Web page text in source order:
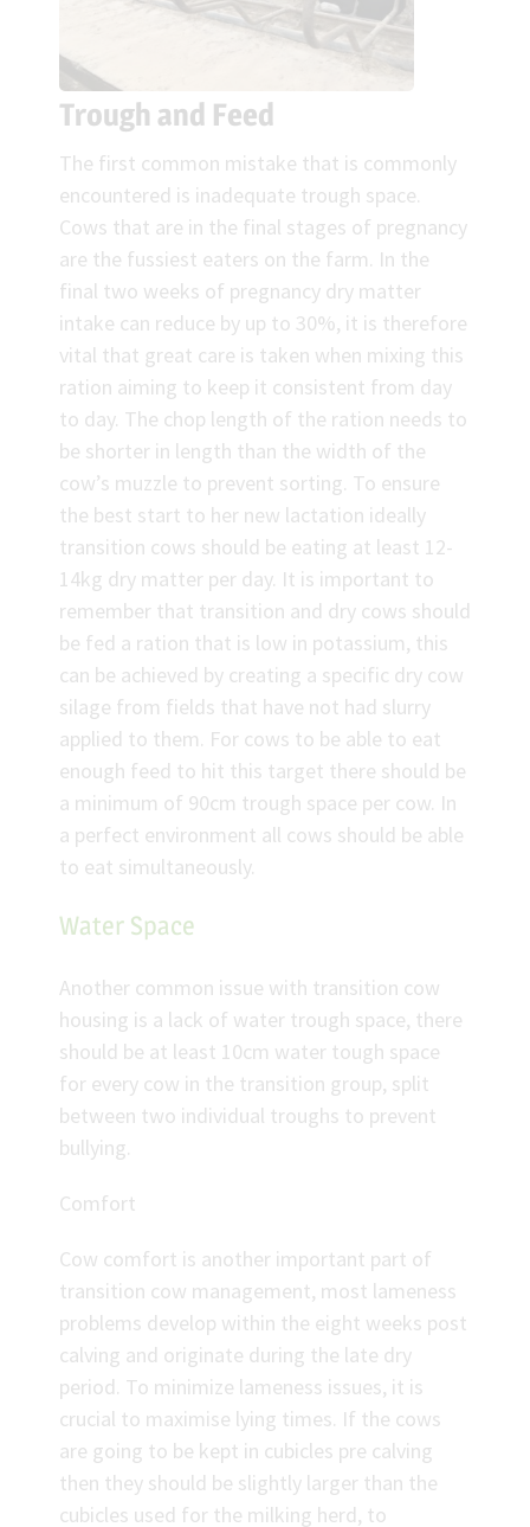
Trough and Feed
The first common mistake that is commonly
encountered is inadequate trough space.
Cows that are in the final stages of pregnancy
are the fussiest eaters on the farm. In the
final two weeks of pregnancy dry matter
intake can reduce by up to 30%, it is therefore
vital that great care is taken when mixing this
ration aiming to keep it consistent from day
to day. The chop length of the ration needs to
be shorter in length than the width of the
cow’s muzzle to prevent sorting. To ensure
the best start to her new lactation ideally
transition cows should be eating at least 12-
14kg dry matter per day. It is important to
remember that transition and dry cows should
be fed a ration that is low in potassium, this
can be achieved by creating a specific dry cow
silage from fields that have not had slurry
applied to them. For cows to be able to eat
enough feed to hit this target there should be
a minimum of 90cm trough space per cow. In
a perfect environment all cows should be able
to eat simultaneously.
Water Space
Another common issue with transition cow
housing is a lack of water trough space, there
should be at least 10cm water tough space
for every cow in the transition group, split
between two individual troughs to prevent
bullying.
Comfort
Cow comfort is another important part of
transition cow management, most lameness
problems develop within the eight weeks post
calving and originate during the late dry
period. To minimize lameness issues, it is
crucial to maximise lying times. If the cows
are going to be kept in cubicles pre calving
then they should be slightly larger than the
cubicles used for the milking herd, to